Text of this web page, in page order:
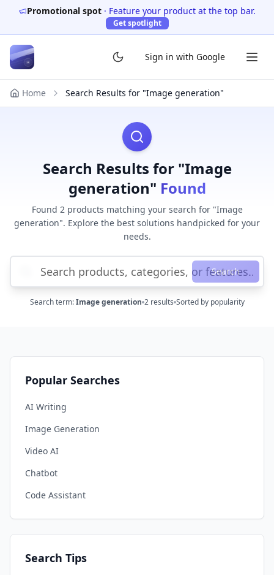
Promotional spot · Feature your product at the top bar.
Get spotlight
Sign in with Google
Home Search Results for "Image generation"
Search Results for "Image
generation" Found
Found 2 products matching your search for "Image
generation". Explore the best solutions handpicked for your
needs.
Search
Search term:Image generation 2 results Sorted by popularity
Popular Searches
AI Writing
Image Generation
Video AI
Chatbot
Code Assistant
Search Tips